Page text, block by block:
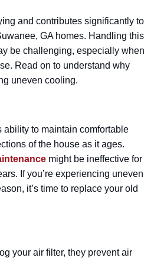
and contributes significantly to
GA homes. Handling this
be challenging, especially when
Read on to understand why
uneven cooling.
ability to maintain comfortable
of the house as it ages.
might be ineffective for
If you’re experiencing uneven
it’s time to replace your old
your air filter, they prevent air